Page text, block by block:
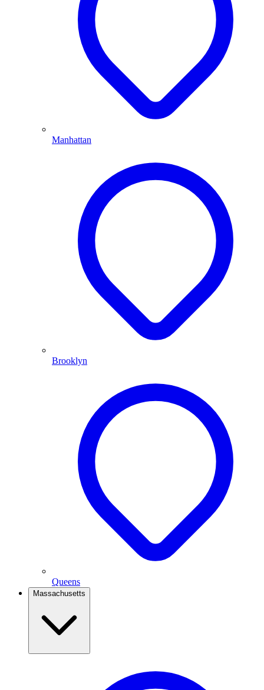
Manhattan
Brooklyn
Queens
Massachusetts